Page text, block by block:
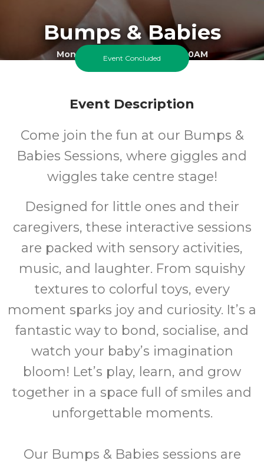
Bumps & Babies
Monday 9 March 2026 At 10:00AM
Cheam Best Start Family Hub - Green Oak Site
0-1
Ages
FREE
Cost
Event Concluded
Event Description
Come join the fun at our Bumps &
Babies Sessions, where giggles and
wiggles take centre stage!
Designed for little ones and their
caregivers, these interactive sessions
are packed with sensory activities,
music, and laughter. From squishy
textures to colorful toys, every
moment sparks joy and curiosity. It’s a
fantastic way to bond, socialise, and
watch your baby’s imagination
bloom! Let’s play, learn, and grow
together in a space full of smiles and
unforgettable moments.
Our Bumps & Babies sessions are